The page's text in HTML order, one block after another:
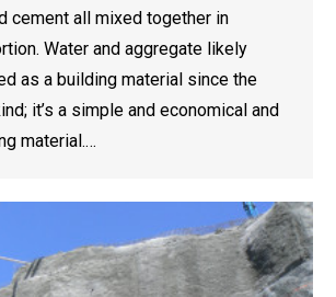
cement all mixed together in
Water and aggregate likely
as a building material since the
it’s a simple and economical and
material.…